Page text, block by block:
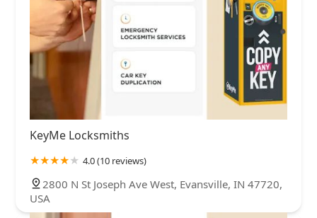
KeyMe Locksmiths
4.0 (10 reviews)
2800 N St Joseph Ave West, Evansville, IN 47720,
USA